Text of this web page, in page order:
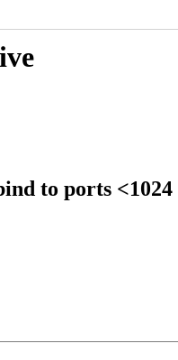
to ports <1024